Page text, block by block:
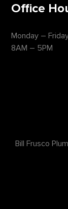
Office
Monday –
8AM – 5PM
Bill Frusco